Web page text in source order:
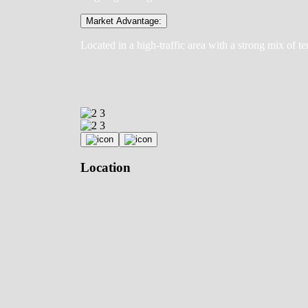
Market Advantage:
Located in a high-traffic area with a strong mix of
Location